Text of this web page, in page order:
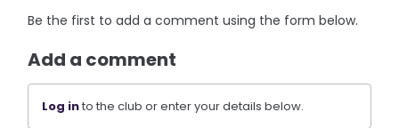
Be the first to add a comment using the form below.
Add a comment
Log into the club or enter your details below.